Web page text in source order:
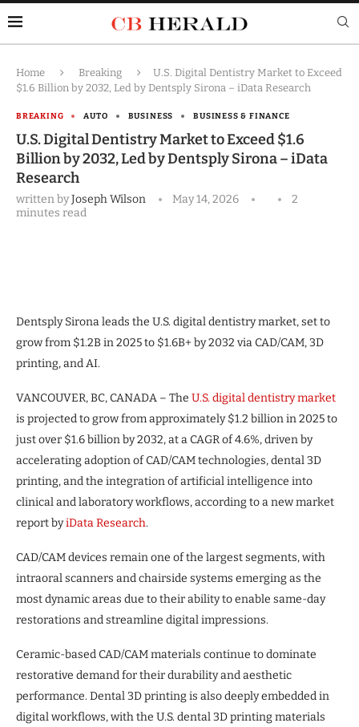
Home Breaking
U.S. Digital Dentistry Market to Exceed
$1.6 Billion by 2032, Led by Dentsply Sirona – iData Research
BREAKING AUTO BUSINESS BUSINESS & FINANCE
U.S. Digital Dentistry Market to Exceed $1.6
Billion by 2032, Led by Dentsply Sirona – iData
Research
written byJoseph Wilson May 14, 2026
2
minutes read
Dentsply Sirona leads the U.S. digital dentistry market, set to
grow from $1.2B in 2025 to $1.6B+ by 2032 via CAD/CAM, 3D
printing, and AI.
VANCOUVER, BC, CANADA – The U.S. digital dentistry market
is projected to grow from approximately $1.2 billion in 2025 to
just over $1.6 billion by 2032, at a CAGR of 4.6%, driven by
accelerating adoption of CAD/CAM technologies, dental 3D
printing, and the integration of artificial intelligence into
clinical and laboratory workflows, according to a new market
report byiData Research.
CAD/CAM devices remain one of the largest segments, with
intraoral scanners and chairside systems emerging as the
most dynamic areas due to their ability to enable same-day
restorations and streamline digital impressions.
Ceramic-based CAD/CAM materials continue to dominate
restorative demand for their durability and aesthetic
performance. Dental 3D printing is also deeply embedded in
digital workflows, with the U.S. dental 3D printing materials